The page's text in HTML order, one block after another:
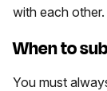
with each other.
When to
You must